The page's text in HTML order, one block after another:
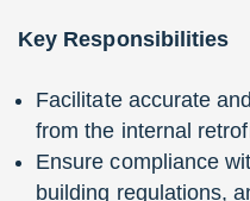
Key Responsibilities
Facilitate accurate
from the internal
Ensure compliance
building regulations,